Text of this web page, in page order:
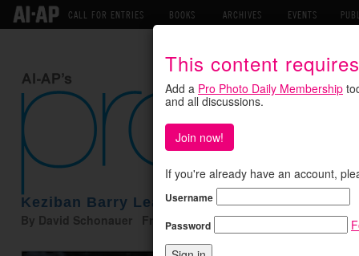
CALL FOR ENTRIES BOOKS ARCHIVES EVENTS
This content
Add a Pro Photo Daily Membership
and all discussions.
Join now!
If you're already have an account,
Username
Password
Keziban Barry Leaps Into Motion
By David Schonauer Friday March 8, 2019